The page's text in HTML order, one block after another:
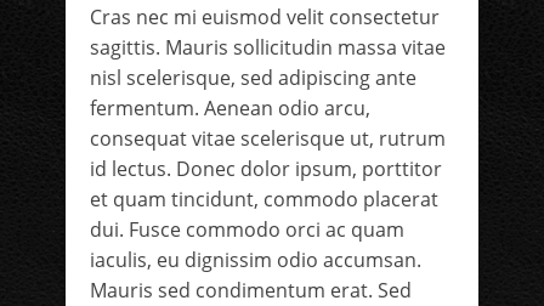
Cras nec mi euismod velit consectetur
sagittis. Mauris sollicitudin massa vitae
nisl scelerisque, sed adipiscing ante
fermentum. Aenean odio arcu,
consequat vitae scelerisque ut, rutrum
id lectus. Donec dolor ipsum, porttitor
et quam tincidunt, commodo placerat
dui. Fusce commodo orci ac quam
iaculis, eu dignissim odio accumsan.
Mauris sed condimentum erat. Sed